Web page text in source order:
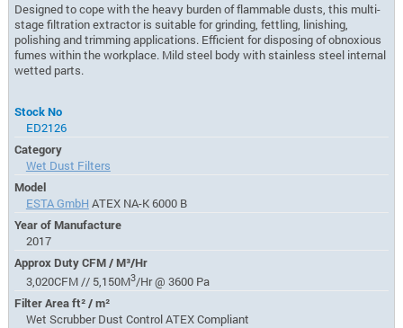
Designed to cope with the heavy burden of flammable dusts, this multi-
stage filtration extractor is suitable for grinding, fettling, linishing,
polishing and trimming applications. Efficient for disposing of obnoxious
fumes within the workplace. Mild steel body with stainless steel internal
wetted parts.
Stock No
ED2126
Category
Wet Dust Filters
Model
ESTA GmbH ATEX NA-K 6000 B
Year of Manufacture
2017
Approx Duty CFM / M³/Hr
3,020CFM // 5,150M3/Hr @ 3600 Pa
Filter Area ft² / m²
Wet Scrubber Dust Control ATEX Compliant